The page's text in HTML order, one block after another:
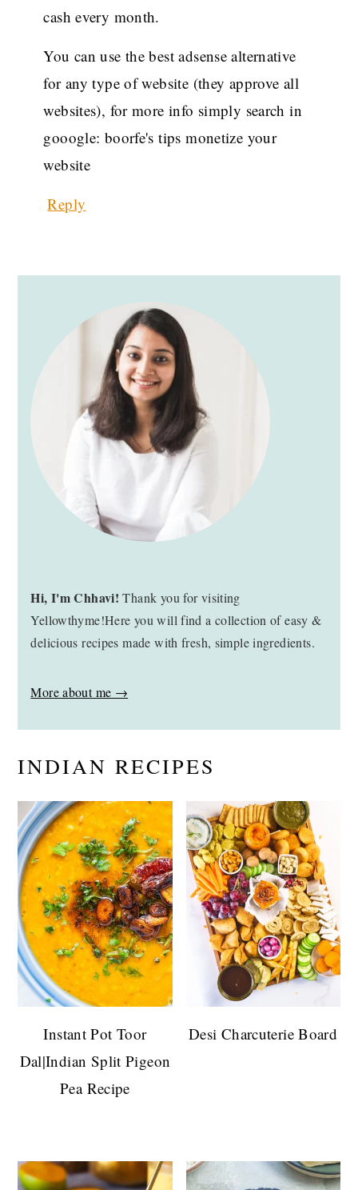
cash every month.
You can use the best adsense alternative
for any type of website (they approve all
websites), for more info simply search in
gooogle: boorfe's tips monetize your
website
Reply
SIDEBAR
Hi, I'm Chhavi! Thank you for visiting
Yellowthyme!Here you will find a collection of easy &
delicious recipes made with fresh, simple ingredients.
More about me →
INDIAN RECIPES
Instant Pot Toor
Dal|Indian Split Pigeon
Pea Recipe
Desi Charcuterie Board